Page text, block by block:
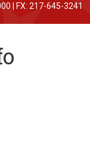
| FX: 217-645-3241